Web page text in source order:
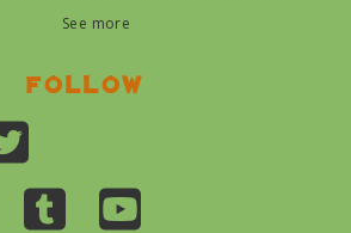
See more
Follow